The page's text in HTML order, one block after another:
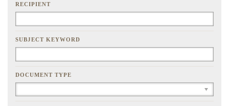
RECIPIENT
SUBJECT KEYWORD
DOCUMENT TYPE